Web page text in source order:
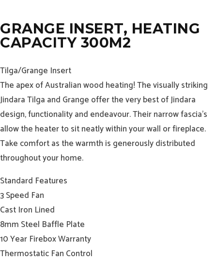
GRANGE INSERT, HEATING
CAPACITY 300M2
Tilga/Grange Insert
The apex of Australian wood heating! The visually striking
Jindara Tilga and Grange offer the very best of Jindara
design, functionality and endeavour. Their narrow fascia’s
allow the heater to sit neatly within your wall or fireplace.
Take comfort as the warmth is generously distributed
throughout your home.
Standard Features
3 Speed Fan
Cast Iron Lined
8mm Steel Baffle Plate
10 Year Firebox Warranty
Thermostatic Fan Control